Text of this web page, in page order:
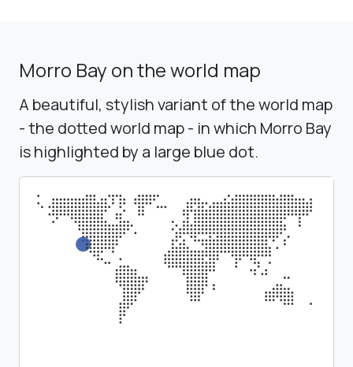
Morro Bay on the world map
A beautiful, stylish variant of the world map
- the dotted world map - in which Morro Bay
is highlighted by a large blue dot.